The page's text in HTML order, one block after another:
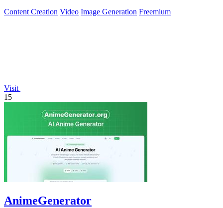
Content Creation Video Image Generation Freemium
Visit
15
AnimeGenerator